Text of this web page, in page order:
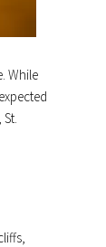
While